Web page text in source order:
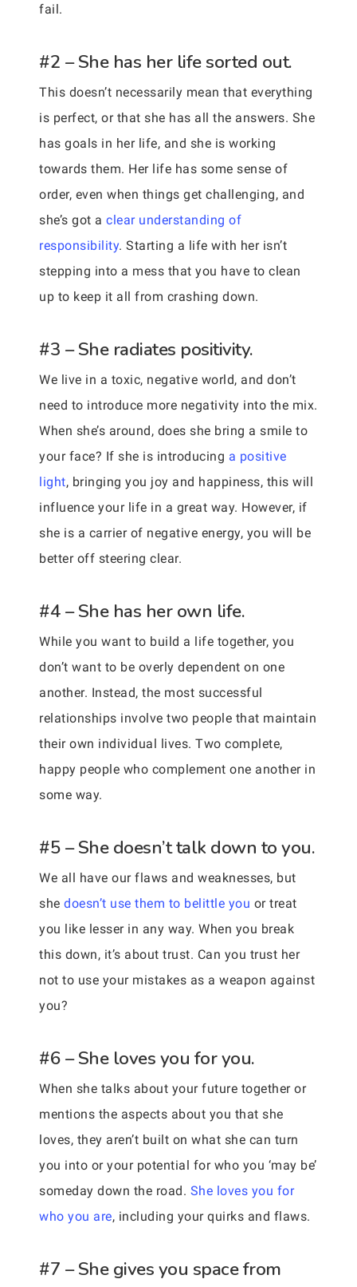
fail.
#2 – She has her life sorted out.
This doesn’t necessarily mean that everything
is perfect, or that she has all the answers. She
has goals in her life, and she is working
towards them. Her life has some sense of
order, even when things get challenging, and
she’s got a clear understanding of
responsibility. Starting a life with her isn’t
stepping into a mess that you have to clean
up to keep it all from crashing down.
#3 – She radiates positivity.
We live in a toxic, negative world, and don’t
need to introduce more negativity into the mix.
When she’s around, does she bring a smile to
your face? If she is introducing a positive
light, bringing you joy and happiness, this will
influence your life in a great way. However, if
she is a carrier of negative energy, you will be
better off steering clear.
#4 – She has her own life.
While you want to build a life together, you
don’t want to be overly dependent on one
another. Instead, the most successful
relationships involve two people that maintain
their own individual lives. Two complete,
happy people who complement one another in
some way.
#5 – She doesn’t talk down to you.
We all have our flaws and weaknesses, but
she doesn’t use them to belittle you or treat
you like lesser in any way. When you break
this down, it’s about trust. Can you trust her
not to use your mistakes as a weapon against
you?
#6 – She loves you for you.
When she talks about your future together or
mentions the aspects about you that she
loves, they aren’t built on what she can turn
you into or your potential for who you ‘may be’
someday down the road. She loves you for
who you are, including your quirks and flaws.
#7 – She gives you space from